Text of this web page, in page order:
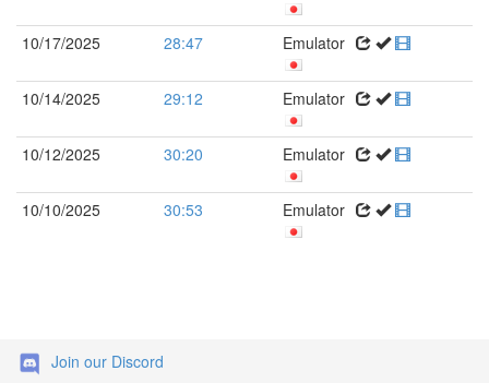
10/17/2025 28:47 Emulator
10/14/2025 29:12 Emulator
10/12/2025 30:20 Emulator
10/10/2025 30:53 Emulator
Join our Discord